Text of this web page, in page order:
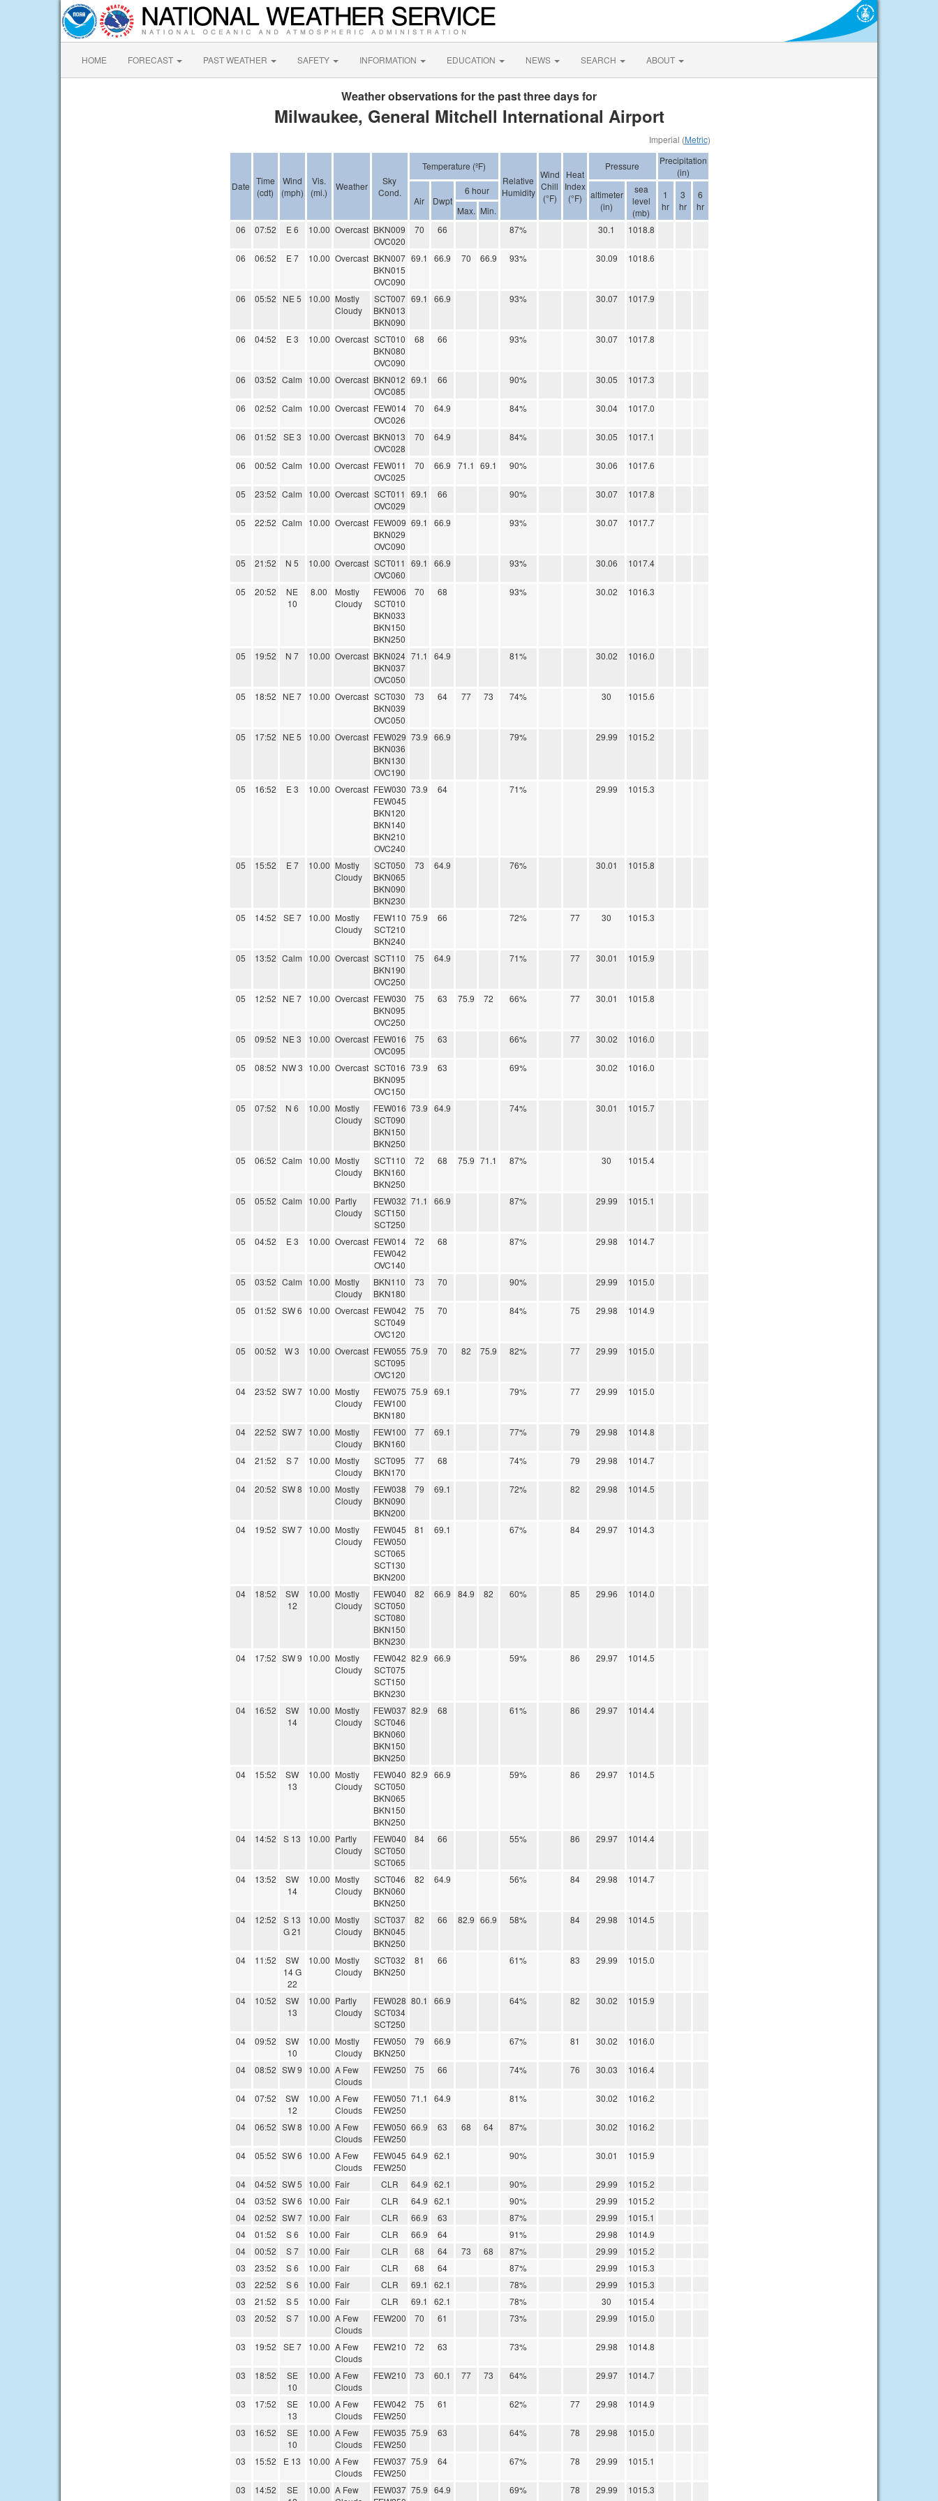
HOME FORECAST PAST WEATHER SAFETY INFORMATION EDUCATION NEWS SEARCH ABOUT
Weather observations for the past three days for
Milwaukee, General Mitchell International Airport
Imperial (Metric)
Date Time
(cdt)
Wind
(mph)
Vis.
(mi.)
Weather
Sky
Cond.
Temperature (ºF)
Relative
Humidity
Wind
Chill
(°F)
Heat
Index
(°F)
Pressure
Precipitation
(in)
Air Dwpt
6 hour
altimeter
(in)
sea
level
(mb)
1
hr
3
hr
6
hr
Max. Min.
06
07:52 E 6 10.00 Overcast BKN009
OVC020
70 66 87% 30.1 1018.8
06 06:52 E 7 10.00 Overcast BKN007
BKN015
OVC090
69.1 66.9 70 66.9 93% 30.09 1018.6
06 05:52 NE 5 10.00 Mostly
Cloudy
SCT007
BKN013
BKN090
69.1 66.9 93% 30.07 1017.9
06 04:52 E 3 10.00 Overcast SCT010
BKN080
OVC090
68 66 93% 30.07 1017.8
06 03:52 Calm 10.00 Overcast BKN012
OVC085
69.1 66 90% 30.05 1017.3
06 02:52 Calm 10.00 Overcast FEW014
OVC026
70 64.9 84% 30.04 1017.0
06 01:52 SE 3 10.00 Overcast BKN013
OVC028
70 64.9 84% 30.05 1017.1
06 00:52 Calm 10.00 Overcast FEW011
OVC025
70 66.9 71.1 69.1 90% 30.06 1017.6
05 23:52 Calm 10.00 Overcast SCT011
OVC029
69.1 66 90% 30.07 1017.8
05 22:52 Calm 10.00 Overcast FEW009
BKN029
OVC090
69.1 66.9 93% 30.07 1017.7
05 21:52 N 5 10.00 Overcast SCT011
OVC060
69.1 66.9 93% 30.06 1017.4
05 20:52
NE
10
8.00
Mostly
Cloudy
FEW006
SCT010
BKN033
BKN150
BKN250
70 68 93% 30.02 1016.3
05 19:52 N 7 10.00 Overcast BKN024
BKN037
OVC050
71.1 64.9 81% 30.02 1016.0
05 18:52 NE 7 10.00 Overcast SCT030
BKN039
OVC050
73 64 77 73 74% 30 1015.6
05 17:52 NE 5 10.00 Overcast FEW029
BKN036
BKN130
OVC190
73.9 66.9 79% 29.99 1015.2
05 16:52 E 3 10.00 Overcast FEW030
FEW045
BKN120
BKN140
BKN210
OVC240
73.9 64 71% 29.99 1015.3
05 15:52 E 7 10.00 Mostly
Cloudy
SCT050
BKN065
BKN090
BKN230
73 64.9 76% 30.01 1015.8
05 14:52 SE 7 10.00 Mostly
Cloudy
FEW110
SCT210
BKN240
75.9 66 72% 77 30 1015.3
05 13:52 Calm 10.00 Overcast SCT110
BKN190
OVC250
75 64.9 71% 77 30.01 1015.9
05 12:52 NE 7 10.00 Overcast FEW030
BKN095
OVC250
75 63 75.9 72 66% 77 30.01 1015.8
05 09:52 NE 3 10.00 Overcast FEW016
OVC095
75 63 66% 77 30.02 1016.0
05 08:52 NW 3 10.00 Overcast SCT016
BKN095
OVC150
73.9 63 69% 30.02 1016.0
05 07:52 N 6 10.00 Mostly
Cloudy
FEW016
SCT090
BKN150
BKN250
73.9 64.9 74% 30.01 1015.7
05 06:52 Calm 10.00 Mostly
Cloudy
SCT110
BKN160
BKN250
72 68 75.9 71.1 87% 30 1015.4
05 05:52 Calm 10.00 Partly
Cloudy
FEW032
SCT150
SCT250
71.1 66.9 87% 29.99 1015.1
05 04:52 E 3 10.00 Overcast FEW014
FEW042
OVC140
72 68 87% 29.98 1014.7
05 03:52 Calm 10.00 Mostly
Cloudy
BKN110
BKN180
73 70 90% 29.99 1015.0
05 01:52 SW 6 10.00 Overcast FEW042
SCT049
OVC120
75 70 84% 75 29.98 1014.9
05 00:52 W 3 10.00 Overcast FEW055
SCT095
OVC120
75.9 70 82 75.9 82% 77 29.99 1015.0
04 23:52 SW 7 10.00 Mostly
Cloudy
FEW075
FEW100
BKN180
75.9 69.1 79% 77 29.99 1015.0
04 22:52 SW 7 10.00 Mostly
Cloudy
FEW100
BKN160
77 69.1 77% 79 29.98 1014.8
04 21:52 S 7 10.00 Mostly
Cloudy
SCT095
BKN170
77 68 74% 79 29.98 1014.7
04 20:52 SW 8 10.00 Mostly
Cloudy
FEW038
BKN090
BKN200
79 69.1 72% 82 29.98 1014.5
04 19:52 SW 7 10.00 Mostly
Cloudy
FEW045
FEW050
SCT065
SCT130
BKN200
81 69.1 67% 84 29.97 1014.3
04 18:52
SW
12
10.00 Mostly
Cloudy
FEW040
SCT050
SCT080
BKN150
BKN230
82 66.9 84.9 82 60% 85 29.96 1014.0
04 17:52 SW 9 10.00 Mostly
Cloudy
FEW042
SCT075
SCT150
BKN230
82.9 66.9 59% 86 29.97 1014.5
04 16:52
SW
14
10.00 Mostly
Cloudy
FEW037
SCT046
BKN060
BKN150
BKN250
82.9 68 61% 86 29.97 1014.4
04 15:52
SW
13
10.00 Mostly
Cloudy
FEW040
SCT050
BKN065
BKN150
BKN250
82.9 66.9 59% 86 29.97 1014.5
04 14:52 S 13 10.00 Partly
Cloudy
FEW040
SCT050
SCT065
84 66 55% 86 29.97 1014.4
04 13:52
SW
14
10.00 Mostly
Cloudy
SCT046
BKN060
BKN250
82 64.9 56% 84 29.98 1014.7
04 12:52
S 13
G 21
10.00 Mostly
Cloudy
SCT037
BKN045
BKN250
82 66 82.9 66.9 58% 84 29.98 1014.5
04 11:52
SW
14 G
22
10.00 Mostly
Cloudy
SCT032
BKN250
81 66 61% 83 29.99 1015.0
04 10:52
SW
13
10.00 Partly
Cloudy
FEW028
SCT034
SCT250
80.1 66.9 64% 82 30.02 1015.9
04 09:52
SW
10
10.00 Mostly
Cloudy
FEW050
BKN250
79 66.9 67% 81 30.02 1016.0
04 08:52 SW 9 10.00 A Few
Clouds
FEW250 75 66 74% 76 30.03 1016.4
04 07:52
SW
12
10.00 A Few
Clouds
FEW050
FEW250
71.1 64.9 81% 30.02 1016.2
04 06:52 SW 8 10.00 A Few
Clouds
FEW050
FEW250
66.9 63 68 64 87% 30.02 1016.2
04 05:52 SW 6 10.00 A Few
Clouds
FEW045
FEW250
64.9 62.1 90% 30.01 1015.9
04 04:52 SW 5 10.00 Fair CLR 64.9 62.1 90% 29.99
1015.2
04
03:52 SW 6 10.00 Fair CLR 64.9 62.1 90% 29.99
1015.2
04
02:52 SW 7 10.00 Fair CLR 66.9 63 87% 29.99
1015.1
04
01:52 S 6 10.00 Fair CLR 66.9 64 91% 29.98
1014.9
04
00:52 S 7 10.00 Fair CLR 68 64 73 68 87% 29.99
1015.2
03
23:52 S 6 10.00 Fair CLR 68 64 87% 29.99
1015.3
03
22:52 S 6 10.00 Fair CLR 69.1 62.1 78% 29.99
1015.3
03
21:52 S 5 10.00 Fair CLR 69.1 62.1 78% 30
1015.4
03
20:52 S 7 10.00 A Few
Clouds
FEW200 70 61 73% 29.99 1015.0
03 19:52 SE 7 10.00 A Few
Clouds
FEW210 72 63 73% 29.98 1014.8
03 18:52
SE
10
10.00 A Few
Clouds
FEW210 73 60.1 77 73 64% 29.97 1014.7
03 17:52
SE
13
10.00 A Few
Clouds
FEW042
FEW250
75 61 62% 77 29.98 1014.9
03 16:52
SE
10
10.00 A Few
Clouds
FEW035
FEW250
75.9 63 64% 78 29.98 1015.0
03 15:52 E 13 10.00 A Few
Clouds
FEW037
FEW250
75.9 64 67% 78 29.99 1015.1
03 14:52
SE
10.00 A Few
FEW037 75.9 64.9 69% 78 29.99 1015.3